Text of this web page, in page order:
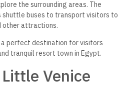
the surrounding areas. The
buses to transport visitors to
other attractions.
perfect destination for visitors
tranquil resort town in Egypt.
Venice